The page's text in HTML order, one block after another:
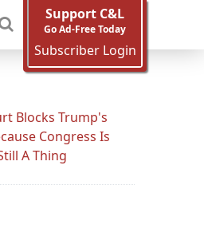
Support C&L
Go Ad-Free Today
Subscriber Login
Blocks Trump's
Congress Is
A Thing